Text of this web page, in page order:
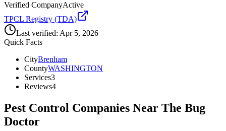
Verified CompanyActive
TPCL Registry (TDA)
Last verified: Apr 5, 2026
Quick Facts
CityBrenham
CountyWASHINGTON
Services3
Reviews4
Pest Control Companies Near The Bug
Doctor